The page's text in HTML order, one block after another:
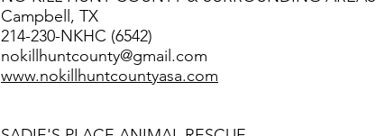
Campbell, TX
214-230-NKHC (6542)
nokillhuntcounty@gmail.com
www.nokillhuntcountyasa.com